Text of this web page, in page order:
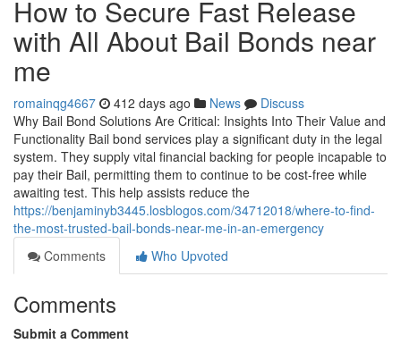
How to Secure Fast Release
with All About Bail Bonds near
me
romainqg4667 412 days ago News
Discuss
Why Bail Bond Solutions Are Critical: Insights Into Their Value and
Functionality Bail bond services play a significant duty in the legal
system. They supply vital financial backing for people incapable to
pay their Bail, permitting them to continue to be cost-free while
awaiting test. This help assists reduce the
https://benjaminyb3445.losblogos.com/34712018/where-to-find-
the-most-trusted-bail-bonds-near-me-in-an-emergency
Comments
Who Upvoted
Comments
Submit a Comment